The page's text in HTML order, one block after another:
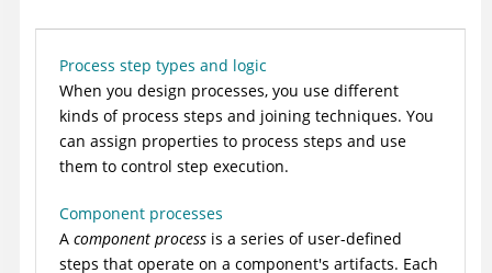
Process step types and logic
When you design processes, you use different
kinds of process steps and joining techniques. You
can assign properties to process steps and use
them to control step execution.
Component processes
A component process is a series of user-defined
steps that operate on a component's artifacts. Each